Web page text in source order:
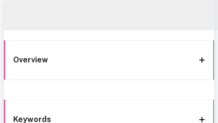
Overview
Keywords